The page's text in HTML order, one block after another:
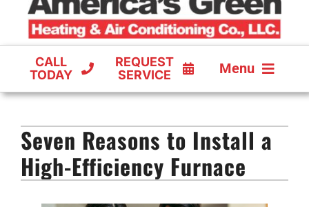
CALL
TODAY
REQUEST
SERVICE
Menu
FURNACES
HEAT PUMPS
Seven Reasons to Install a
High-Efficiency Furnace